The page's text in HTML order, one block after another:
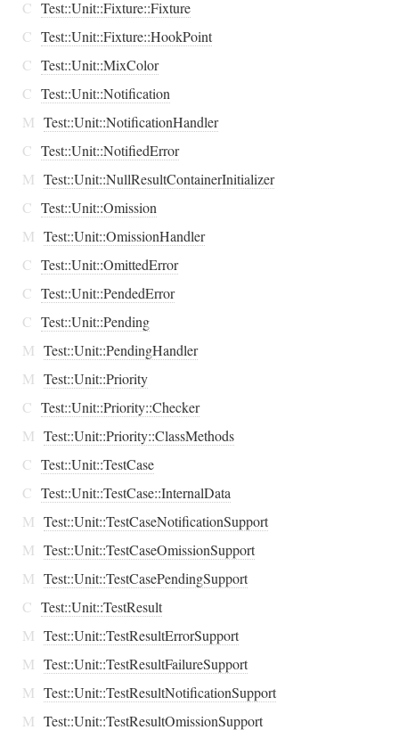
C Test::Unit::Fixture::Fixture
C Test::Unit::Fixture::HookPoint
C Test::Unit::MixColor
C Test::Unit::Notification
M Test::Unit::NotificationHandler
C Test::Unit::NotifiedError
M Test::Unit::NullResultContainerInitializer
C Test::Unit::Omission
M Test::Unit::OmissionHandler
C Test::Unit::OmittedError
C Test::Unit::PendedError
C Test::Unit::Pending
M Test::Unit::PendingHandler
M Test::Unit::Priority
C Test::Unit::Priority::Checker
M Test::Unit::Priority::ClassMethods
C Test::Unit::TestCase
C Test::Unit::TestCase::InternalData
M Test::Unit::TestCaseNotificationSupport
M Test::Unit::TestCaseOmissionSupport
M Test::Unit::TestCasePendingSupport
C Test::Unit::TestResult
M Test::Unit::TestResultErrorSupport
M Test::Unit::TestResultFailureSupport
M Test::Unit::TestResultNotificationSupport
M Test::Unit::TestResultOmissionSupport